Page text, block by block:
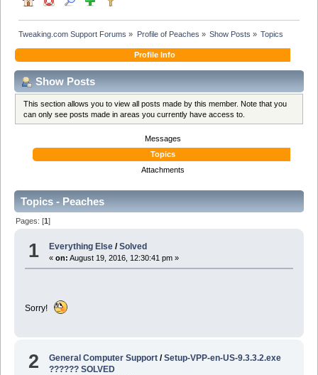
Tweaking.com Support Forums » Profile of Peaches » Show Posts » Topics
Profile Info
Show Posts
This section allows you to view all posts made by this member. Note that you
can only see posts made in areas you currently have access to.
Messages
Topics
Attachments
Topics - Peaches
Pages: [1]
1 Everything Else /Solved
«on: August 19, 2016, 12:30:41 pm »
Sorry!
2 General Computer Support /Setup-VPP-en-US-9.3.3.2.exe
?????? SOLVED